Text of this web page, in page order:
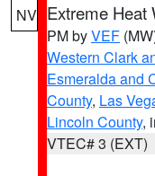
NV Extreme Heat
PM byVEF
Western Clark
Esmeralda and
County, Las
Lincoln County,
VTEC# 3 (EXT)